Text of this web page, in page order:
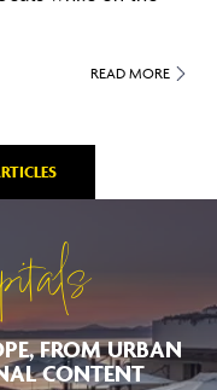
READ MORE
FROM URBAN
CONTENT